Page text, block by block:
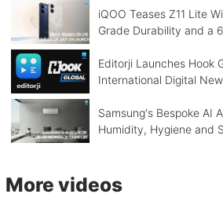
iQOO Teases Z11 Lite
Grade Durability and a
Editorji Launches Hook
International Digital
Samsung's Bespoke AI
Humidity, Hygiene and
More videos